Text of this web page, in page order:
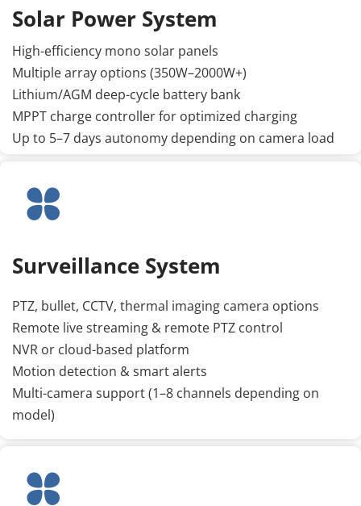
Solar Power System
High-efficiency mono solar panels
Multiple array options (350W–2000W+)
Lithium/AGM deep-cycle battery bank
MPPT charge controller for optimized charging
Up to 5–7 days autonomy depending on camera load
Surveillance System
PTZ, bullet, CCTV, thermal imaging camera options
Remote live streaming & remote PTZ control
NVR or cloud-based platform
Motion detection & smart alerts
Multi-camera support (1–8 channels depending on
model)